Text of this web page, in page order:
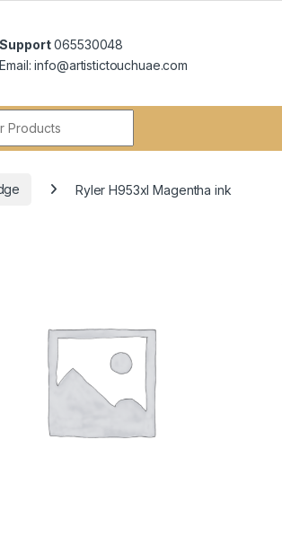
Support065530048
Email: info@artistictouchuae.com
Ryler H953xl Magentha ink